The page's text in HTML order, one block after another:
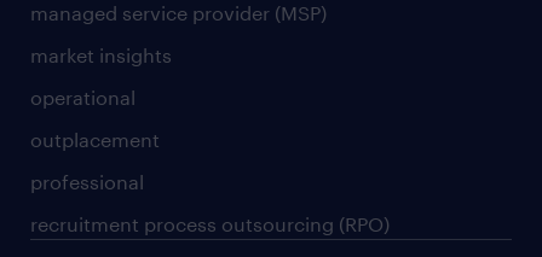
managed service provider (MSP)
market insights
operational
outplacement
professional
recruitment process outsourcing (RPO)